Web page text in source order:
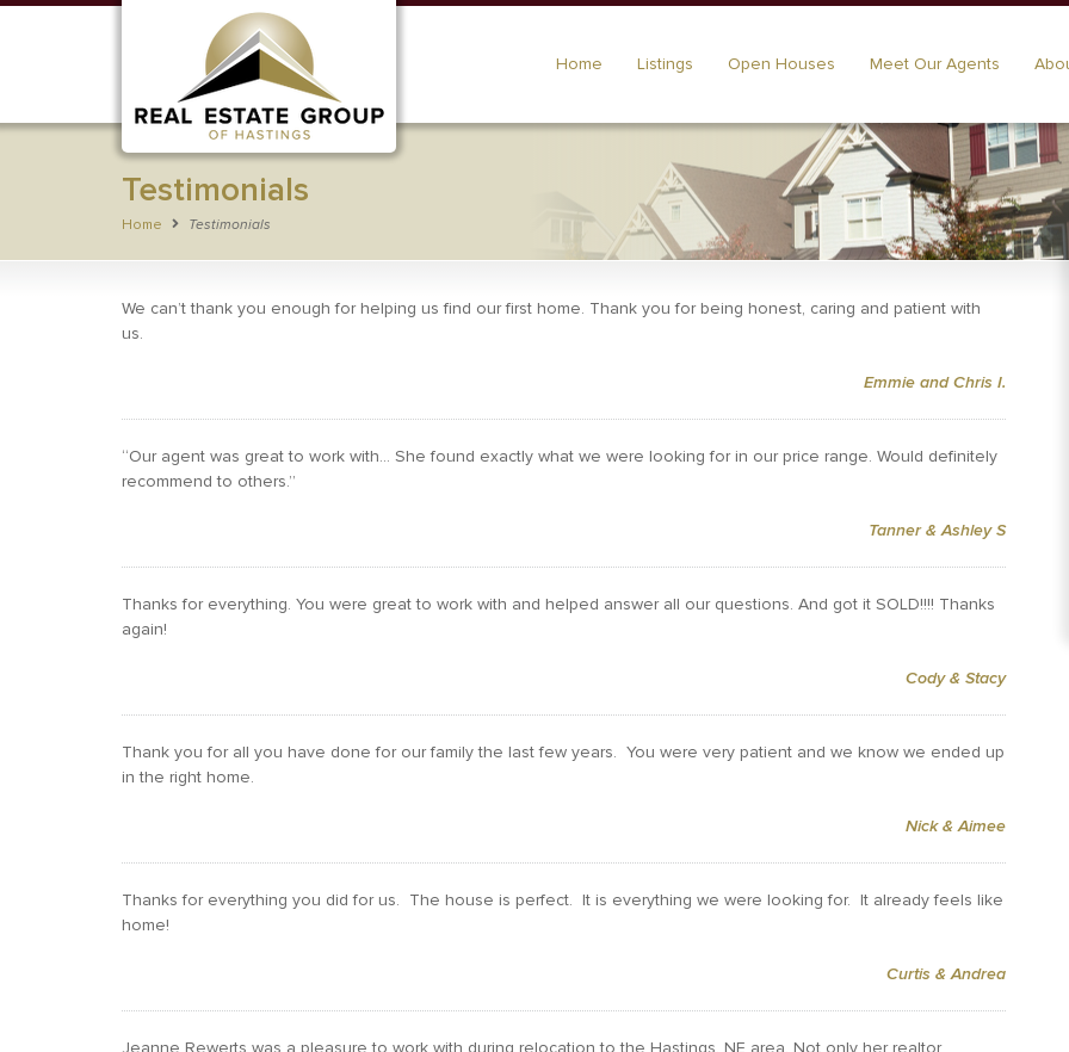
Home Listings Open Houses Meet Our Agents
Testimonials
Home Testimonials
We can’t thank you enough for helping us find our first home. Thank you for being honest, caring and patient with
us.
Emmie and Chris I.
“Our agent was great to work with… She found exactly what we were looking for in our price range. Would definitely
recommend to others.”
Tanner & Ashley S
Thanks for everything. You were great to work with and helped answer all our questions. And got it SOLD!!!! Thanks
again!
Cody & Stacy
Thank you for all you have done for our family the last few years. You were very patient and we know we ended up
in the right home.
Nick & Aimee
Thanks for everything you did for us. The house is perfect. It is everything we were looking for. It already feels like
home!
Curtis & Andrea
Jeanne Rewerts was a pleasure to work with during relocation to the Hastings, NE area. Not only her realtor